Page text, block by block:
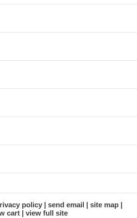
policy send email
site map
cart
view full site